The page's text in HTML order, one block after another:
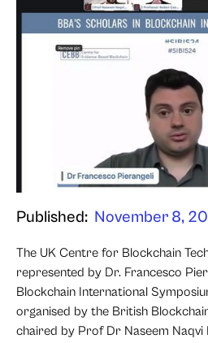
Published: November 8,
The UK Centre for Blockchain
represented by Dr. Francesco
Blockchain International
organised by the British
chaired by Prof Dr Naseem Naqvi